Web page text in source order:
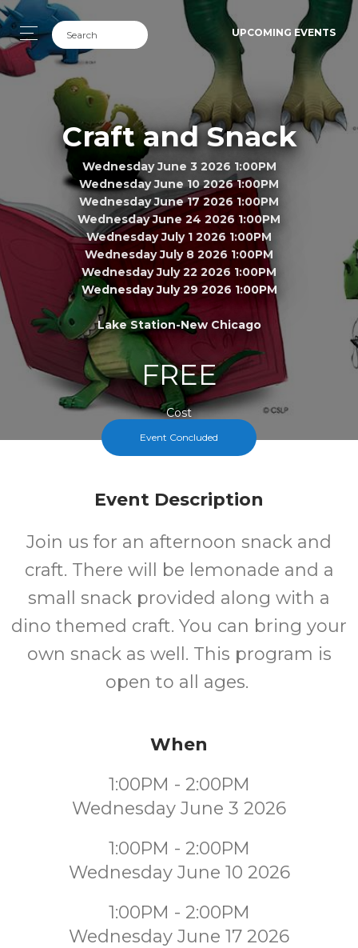
UPCOMING EVENTS
Craft and Snack
Wednesday June 3 2026 1:00PM
Wednesday June 10 2026 1:00PM
Wednesday June 17 2026 1:00PM
Wednesday June 24 2026 1:00PM
Wednesday July 1 2026 1:00PM
Wednesday July 8 2026 1:00PM
Wednesday July 22 2026 1:00PM
Wednesday July 29 2026 1:00PM
Lake Station-New Chicago
FREE
Cost
Event Concluded
Event Description
Join us for an afternoon snack and
craft. There will be lemonade and a
small snack provided along with a
dino themed craft. You can bring your
own snack as well. This program is
open to all ages.
When
1:00PM - 2:00PM
Wednesday June 3 2026
1:00PM - 2:00PM
Wednesday June 10 2026
1:00PM - 2:00PM
Wednesday June 17 2026